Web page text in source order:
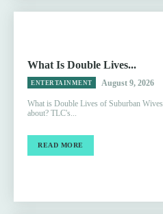
What Is Double Lives...
ENTERTAINMENT August 9, 2026
What is Double Lives of Suburban Wives
about? TLC's...
READ MORE